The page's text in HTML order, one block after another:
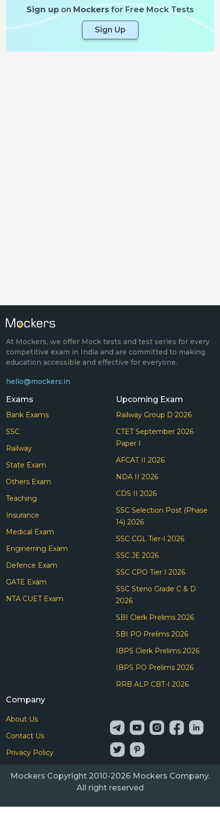
Sign uponMockersfor Free Mock Tests
Sign Up
At Mockers, we offer Mock tests and test series for every
competitive exam in India and are committed to making
education accessible and effective for everyone.
hello@mockers.in
Exams
Bank Exams
SSC
Railway
State Exam
Others Exam
Teaching
Insurance
Medical Exam
Enginerring Exam
Defence Exam
GATE Exam
NTA CUET Exam
Upcoming Exam
Railway Group D 2026
CTET September 2026
Paper I
AFCAT II 2026
NDA II 2026
CDS II 2026
SSC Selection Post (Phase
14) 2026
SSC CGL Tier-I 2026
SSC JE 2026
SSC CPO Tier I 2026
SSC Steno Grade C & D
2026
SBI Clerk Prelims 2026
SBI PO Prelims 2026
IBPS Clerk Prelims 2026
IBPS PO Prelims 2026
RRB ALP CBT-I 2026
Company
About Us
Contact Us
Privacy Policy
Mockers Copyright 2010-2026 Mockers Company.
All right reserved